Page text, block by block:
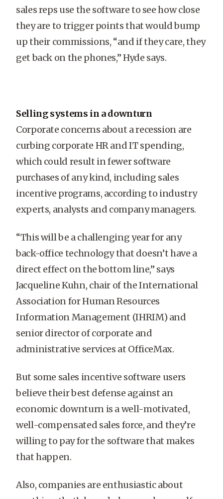
sales reps use the software to see how close
they are to trigger points that would bump
up their commissions, “and if they care, they
get back on the phones,” Hyde says.
Selling systems in a downturn
Corporate concerns about a recession are
curbing corporate HR and IT spending,
which could result in fewer software
purchases of any kind, including sales
incentive programs, according to industry
experts, analysts and company managers.
“This will be a challenging year for any
back-office technology that doesn’t have a
direct effect on the bottom line,” says
Jacqueline Kuhn, chair of the International
Association for Human Resources
Information Management (IHRIM) and
senior director of corporate and
administrative services at OfficeMax.
But some sales incentive software users
believe their best defense against an
economic downturn is a well-motivated,
well-compensated sales force, and they’re
willing to pay for the software that makes
that happen.
Also, companies are enthusiastic about